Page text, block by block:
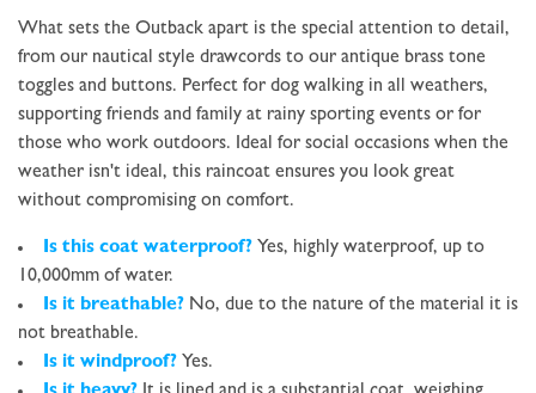
What sets the Outback apart is the special attention to detail,
from our nautical style drawcords to our antique brass tone
toggles and buttons. Perfect for dog walking in all weathers,
supporting friends and family at rainy sporting events or for
those who work outdoors. Ideal for social occasions when the
weather isn't ideal, this raincoat ensures you look great
without compromising on comfort.
Is this coat waterproof? Yes, highly waterproof, up to
10,000mm of water.
Is it breathable? No, due to the nature of the material it is
not breathable.
Is it windproof? Yes.